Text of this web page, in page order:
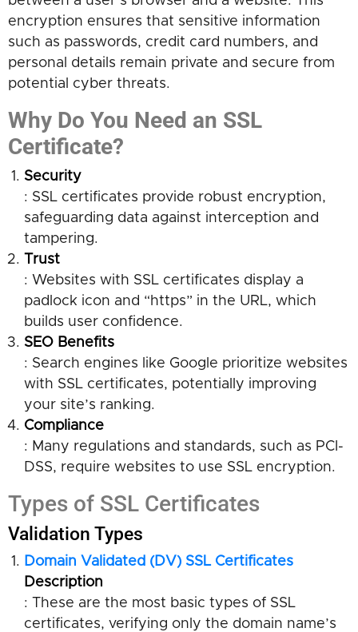
encryption ensures that sensitive information
such as passwords, credit card numbers, and
personal details remain private and secure from
potential cyber threats.
Why Do You Need an SSL
Certificate?
Security
: SSL certificates provide robust encryption,
safeguarding data against interception and
tampering.
Trust
: Websites with SSL certificates display a
padlock icon and “https” in the URL, which
builds user confidence.
SEO Benefits
: Search engines like Google prioritize websites
with SSL certificates, potentially improving
your site’s ranking.
Compliance
: Many regulations and standards, such as PCI-
DSS, require websites to use SSL encryption.
Types of SSL Certificates
Validation Types
Domain Validated (DV) SSL Certificates
Description
: These are the most basic types of SSL
certificates, verifying only the domain name’s